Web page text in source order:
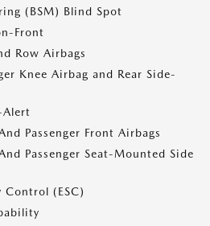
(BSM) Blind Spot
Front
Row Airbags
Knee Airbag and Rear Side-
Passenger Front Airbags
Passenger Seat-Mounted Side
(ESC)